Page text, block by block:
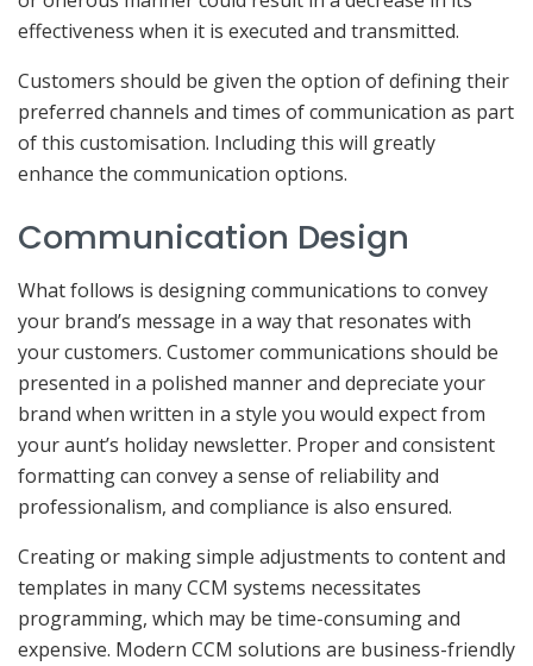
effectiveness when it is executed and transmitted.
Customers should be given the option of defining their
preferred channels and times of communication as part
of this customisation. Including this will greatly
enhance the communication options.
Communication Design
What follows is designing communications to convey
your brand’s message in a way that resonates with
your customers. Customer communications should be
presented in a polished manner and depreciate your
brand when written in a style you would expect from
your aunt’s holiday newsletter. Proper and consistent
formatting can convey a sense of reliability and
professionalism, and compliance is also ensured.
Creating or making simple adjustments to content and
templates in many CCM systems necessitates
programming, which may be time-consuming and
expensive. Modern CCM solutions are business-friendly